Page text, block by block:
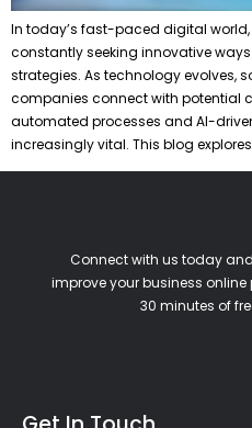
In today’s fast-paced digital
constantly seeking innovative
strategies. As technology evolves,
companies connect with potential
automated processes and AI-
increasingly vital. This blog
Connect with us today
improve your business online
30 minutes of